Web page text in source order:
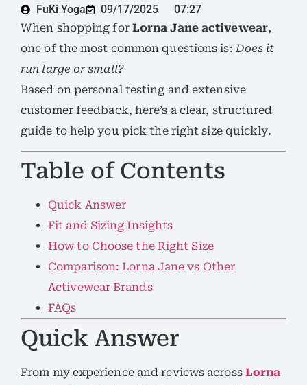
FuKi Yoga 09/17/2025
07:27
When shopping for Lorna Jane activewear,
one of the most common questions is:Does it
run large or small?
Based on personal testing and extensive
customer feedback, here’s a clear, structured
guide to help you pick the right size quickly.
Table of Contents
Quick Answer
Fit and Sizing Insights
How to Choose the Right Size
Comparison: Lorna Jane vs Other
Activewear Brands
FAQs
Quick Answer
From my experience and reviews across Lorna